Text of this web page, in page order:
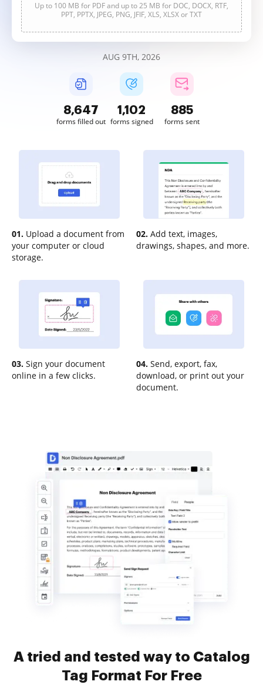
Up to 100 MB for PDF and up to 25 MB for DOC, DOCX, RTF,
PPT, PPTX, JPEG, PNG, JFIF, XLS, XLSX or TXT
AUG 9TH, 2026
8,648
forms filled out
1,103
forms signed
885
forms sent
01. Upload a document from
your computer or cloud
storage.
02. Add text, images,
drawings, shapes, and more.
03. Sign your document
online in a few clicks.
04. Send, export, fax,
download, or print out your
document.
A tried and tested way to Catalog
Tag Format For Free